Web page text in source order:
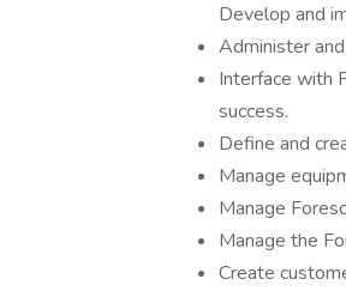
Develop and
Administer
Interface with
success.
Define and
Manage
Manage
Manage the
Create